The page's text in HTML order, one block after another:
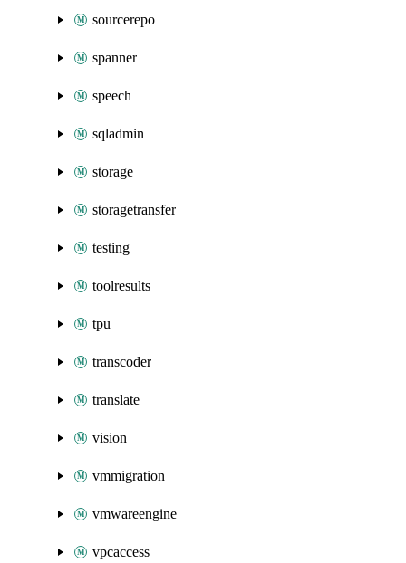
sourcerepo
spanner
speech
sqladmin
storage
storagetransfer
testing
toolresults
tpu
transcoder
translate
vision
vmmigration
vmwareengine
vpcaccess